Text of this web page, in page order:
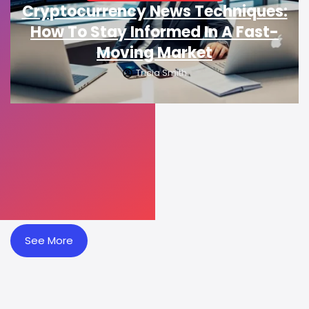
Cryptocurrency News Techniques:
How To Stay Informed In A Fast-
Moving Market
Tricia Smith
See More